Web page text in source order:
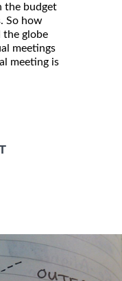
the budget
So how
the globe
meetings
meeting is